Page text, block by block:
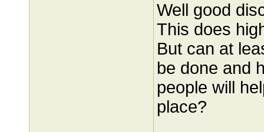
Well good
This does
But can at
be done and
people will
place?